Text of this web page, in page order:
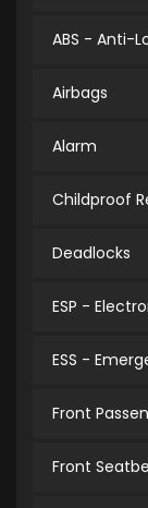
ABS - Anti-
Airbags
Alarm
Childproof
Deadlocks
ESP -
ESS -
Front
Front